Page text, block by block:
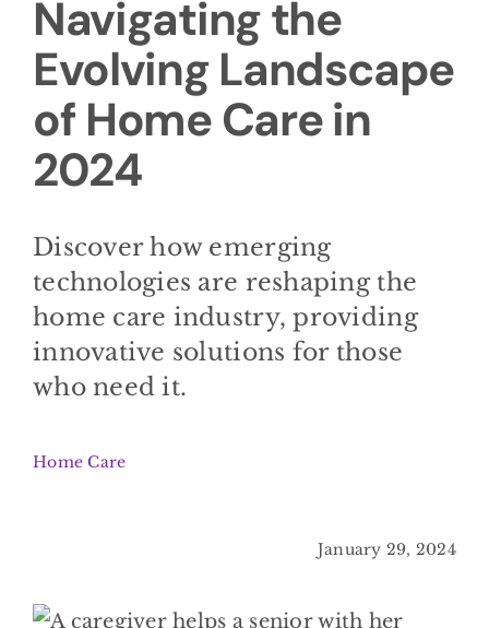
HOME CARE SERVICES
SERVICE AREA
CONTACT
Navigating the
Evolving Landscape
of Home Care in
2024
Discover how emerging
technologies are reshaping the
home care industry, providing
innovative solutions for those
who need it.
Home Care
January 29, 2024